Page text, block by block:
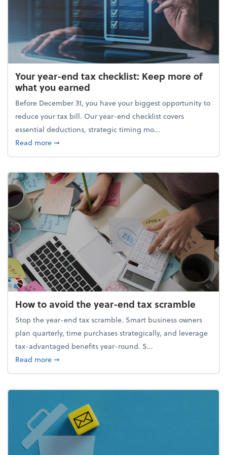
Your year-end tax checklist: Keep more of
what you earned
Before December 31, you have your biggest opportunity to
reduce your tax bill. Our year-end checklist covers
essential deductions, strategic timing mo...
Read moreabout Your year-end tax checklist: Keep more of
➞
How to avoid the year-end tax scramble
Stop the year-end tax scramble. Smart business owners
plan quarterly, time purchases strategically, and leverage
tax-advantaged benefits year-round. S...
Read moreabout How to avoid the year-end tax scramble
➞